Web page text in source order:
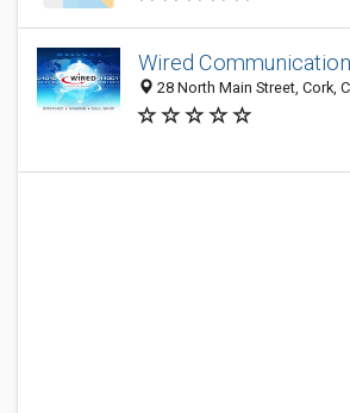
Wired
28 North Main Street, Cork,